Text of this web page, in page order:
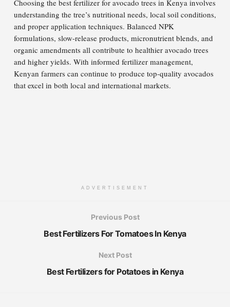
Choosing the best fertilizer for avocado trees in Kenya involves
understanding the tree’s nutritional needs, local soil conditions,
and proper application techniques. Balanced NPK
formulations, slow-release products, micronutrient blends, and
organic amendments all contribute to healthier avocado trees
and higher yields. With informed fertilizer management,
Kenyan farmers can continue to produce top-quality avocados
that excel in both local and international markets.
ADVERTISEMENT
Previous Post
Best Fertilizers For Tomatoes In Kenya
Next Post
Best Fertilizers for Potatoes in Kenya